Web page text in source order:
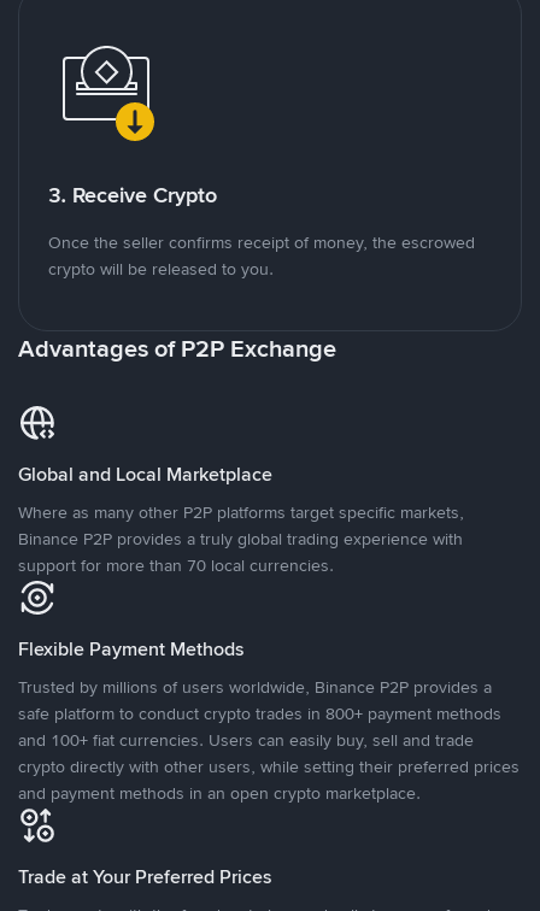
3. Receive Crypto
Once the seller confirms receipt of money, the escrowed
crypto will be released to you.
Advantages of P2P Exchange
Global and Local Marketplace
Where as many other P2P platforms target specific markets,
Binance P2P provides a truly global trading experience with
support for more than 70 local currencies.
Flexible Payment Methods
Trusted by millions of users worldwide, Binance P2P provides a
safe platform to conduct crypto trades in 800+ payment methods
and 100+ fiat currencies. Users can easily buy, sell and trade
crypto directly with other users, while setting their preferred prices
and payment methods in an open crypto marketplace.
Trade at Your Preferred Prices